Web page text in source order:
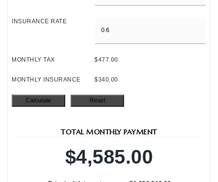
INSURANCE RATE
MONTHLY TAX $477.00
MONTHLY INSURANCE $340.00
TOTAL MONTHLY PAYMENT
$4,585.00